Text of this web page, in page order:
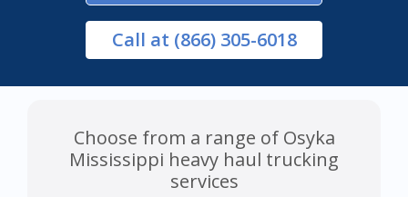
Call at (866) 305-6018
Choose from a range of Osyka
Mississippi heavy haul trucking
services